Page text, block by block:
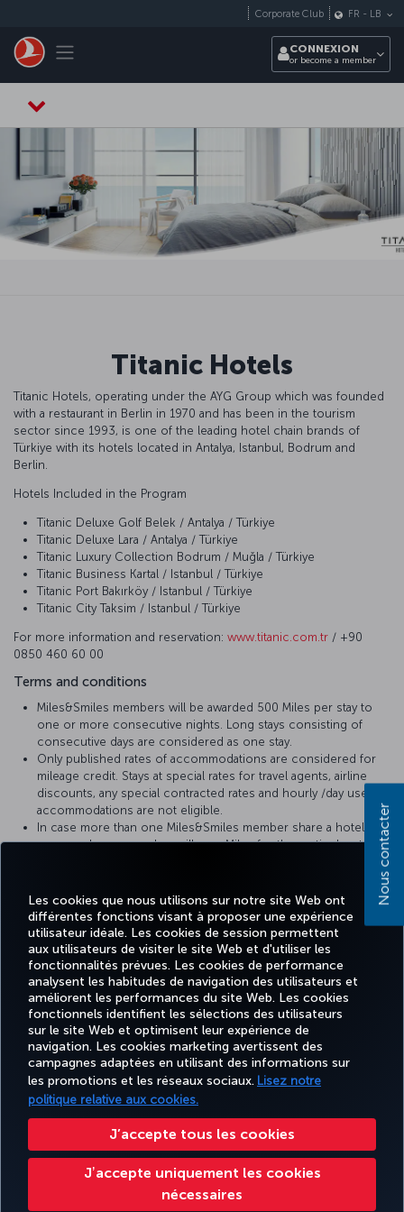
Les cookies que nous utilisons sur notre site Web ont
différentes fonctions visant à proposer une expérience
utilisateur idéale. Les cookies de session permettent
aux utilisateurs de visiter le site Web et d'utiliser les
fonctionnalités prévues. Les cookies de performance
analysent les habitudes de navigation des utilisateurs et
améliorent les performances du site Web. Les cookies
fonctionnels identifient les sélections des utilisateurs
sur le site Web et optimisent leur expérience de
navigation. Les cookies marketing avertissent des
campagnes adaptées en utilisant des informations sur
les promotions et les réseaux sociaux. Lisez notre
politique relative aux cookies.
J’accepte tous les cookies
Jʼaccepte uniquement les cookies
nécessaires
Toggle navigation
Corporate Club FR - LB
CONNEXION
or become a member
Titanic Hotels
Titanic Hotels, operating under the AYG Group which was founded
with a restaurant in Berlin in 1970 and has been in the tourism
sector since 1993, is one of the leading hotel chain brands of
Türkiye with its hotels located in Antalya, Istanbul, Bodrum and
Berlin.
Hotels Included in the Program
Titanic Deluxe Golf Belek / Antalya / Türkiye
Titanic Deluxe Lara / Antalya / Türkiye
Titanic Luxury Collection Bodrum / Muğla / Türkiye
Titanic Business Kartal / Istanbul / Türkiye
Titanic Port Bakırköy / Istanbul / Türkiye
Titanic City Taksim / Istanbul / Türkiye
For more information and reservation: www.titanic.com.tr / +90
0850 460 60 00
Terms and conditions
Miles&Smiles members will be awarded 500 Miles per stay to
one or more consecutive nights. Long stays consisting of
consecutive days are considered as one stay.
Only published rates of accommodations are considered for
mileage credit. Stays at special rates for travel agents, airline
discounts, any special contracted rates and hourly /day use
accommodations are not eligible.
In case more than one Miles&Smiles member share a hotel
room, only one member will earn Miles for the particular stay.
you must present your Miles&Smiles TK number or digital card
It may take a certain period of time for your hotel stay to be
credited into your account. In case of any problems, please
contact the hotel with your receipt.
Facebook
TwitterInstagram
YouTubeLinkedIn
TiktokBlogPinterest
RÉSERVER
ET GÉRER
EXPÉRIENCE
OFFRES ET
DESTINATIONS
AIDE
MILES
&
Accessibilité
Modifier les paramètres des cookies. Plan de service client US DOT
Droits des personnes concernées dans l’UE.
Nous contacter